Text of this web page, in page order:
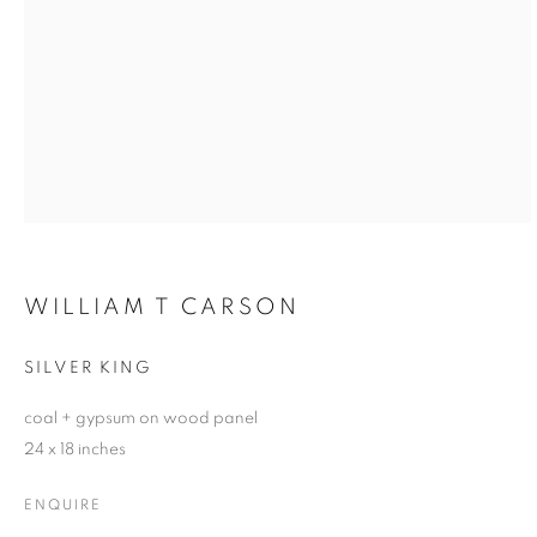
WILLIAM T CARSON
SILVER KING
coal + gypsum on wood panel
24 x 18 inches
ENQUIRE